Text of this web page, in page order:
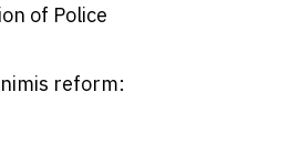
of Police
reform: